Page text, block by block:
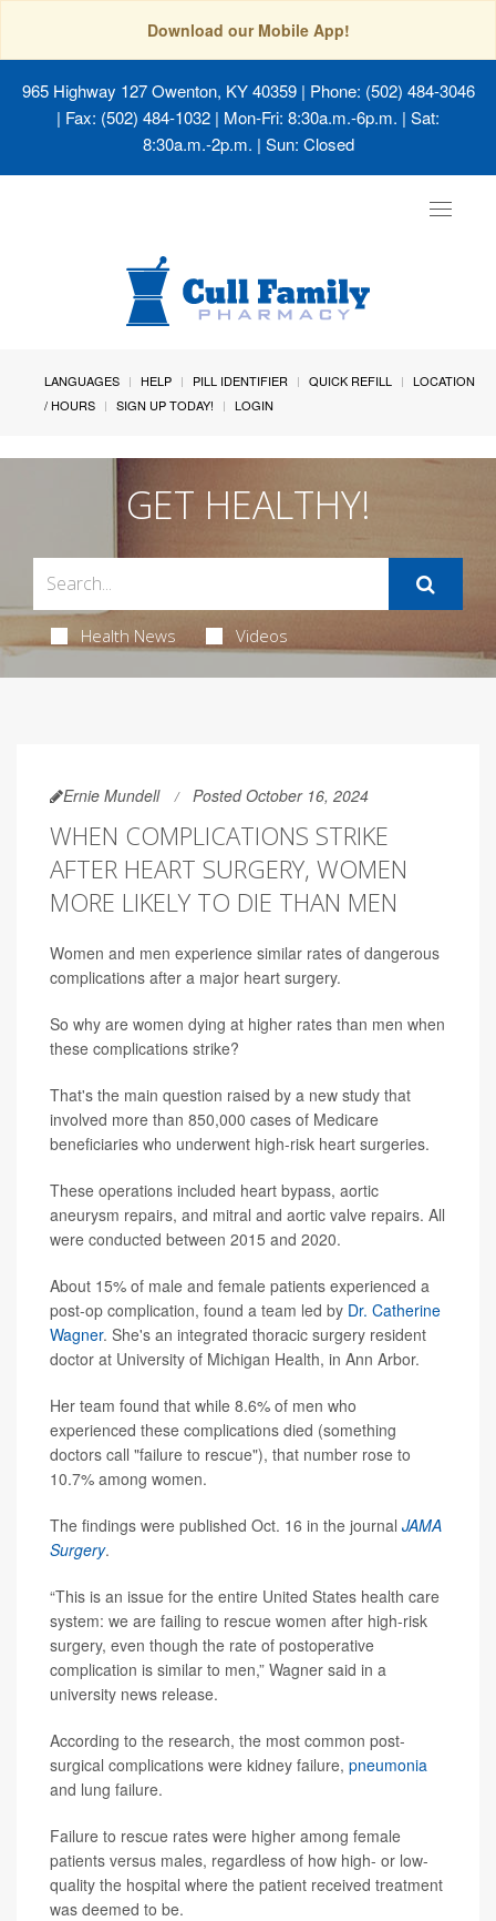
Download our Mobile App!
965 Highway 127 Owenton, KY 40359| Phone: (502) 484-3046
| Fax: (502) 484-1032 | Mon-Fri: 8:30a.m.-6p.m. | Sat:
8:30a.m.-2p.m. | Sun: Closed
Toggle
LANGUAGES HELP PILL IDENTIFIER QUICK REFILL
LOCATION
/ HOURS
SIGN UP TODAY! LOGIN
GET HEALTHY!
Health News Videos
Ernie Mundell Posted October 16, 2024
WHEN COMPLICATIONS STRIKE
AFTER HEART SURGERY, WOMEN
MORE LIKELY TO DIE THAN MEN
Women and men experience similar rates of dangerous
complications after a major heart surgery.
So why are women dying at higher rates than men when
these complications strike?
That's the main question raised by a new study that
involved more than 850,000 cases of Medicare
beneficiaries who underwent high-risk heart surgeries.
These operations included heart bypass, aortic
aneurysm repairs, and mitral and aortic valve repairs. All
were conducted between 2015 and 2020.
About 15% of male and female patients experienced a
post-op complication, found a team led by Dr. Catherine
Wagner. She's an integrated thoracic surgery resident
doctor at University of Michigan Health, in Ann Arbor.
Her team found that while 8.6% of men who
experienced these complications died (something
doctors call "failure to rescue"), that number rose to
10.7% among women.
The findings were published Oct. 16 in the journal JAMA
Surgery.
“This is an issue for the entire United States health care
system: we are failing to rescue women after high-risk
surgery, even though the rate of postoperative
complication is similar to men,” Wagner said in a
university news release.
According to the research, the most common post-
surgical complications were kidney failure, pneumonia
and lung failure.
Failure to rescue rates were higher among female
patients versus males, regardless of how high- or low-
quality the hospital where the patient received treatment
was deemed to be.